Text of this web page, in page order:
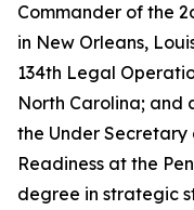
Commander of the
in New Orleans,
134th Legal
North Carolina; and
the Under Secretary
Readiness at the
degree in strategic